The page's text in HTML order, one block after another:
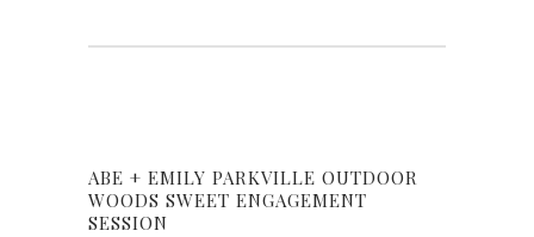
ABE + EMILY PARKVILLE OUTDOOR
WOODS SWEET ENGAGEMENT
SESSION